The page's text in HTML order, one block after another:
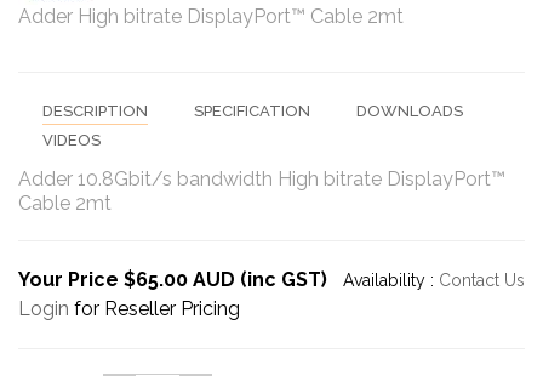
Adder High bitrate DisplayPort™ Cable 2mt
DESCRIPTION SPECIFICATION
DOWNLOADS
VIDEOS
Adder 10.8Gbit/s bandwidth High bitrate DisplayPort™
Cable 2mt
Your Price $65.00 AUD (inc GST) Availability : Contact Us
Login for Reseller Pricing